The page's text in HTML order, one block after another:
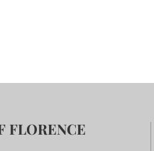
FLORENCE